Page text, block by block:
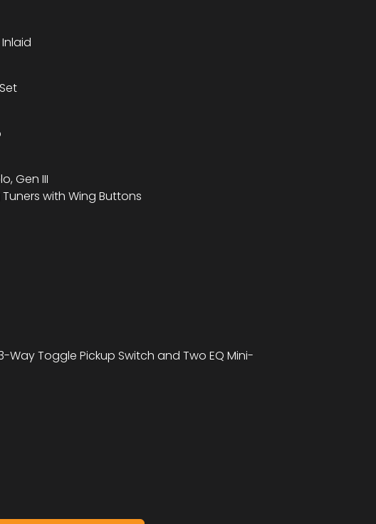
Gen III
Tuners with Wing Buttons
Toggle Pickup Switch and Two EQ Mini-